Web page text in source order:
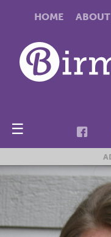
HOME ABOUT
☰